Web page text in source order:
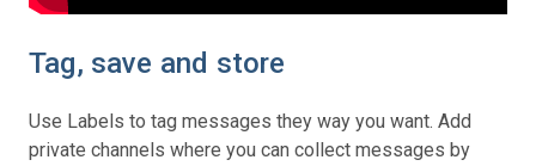
Tag, save and store
Use Labels to tag messages they way you want. Add
private channels where you can collect messages by